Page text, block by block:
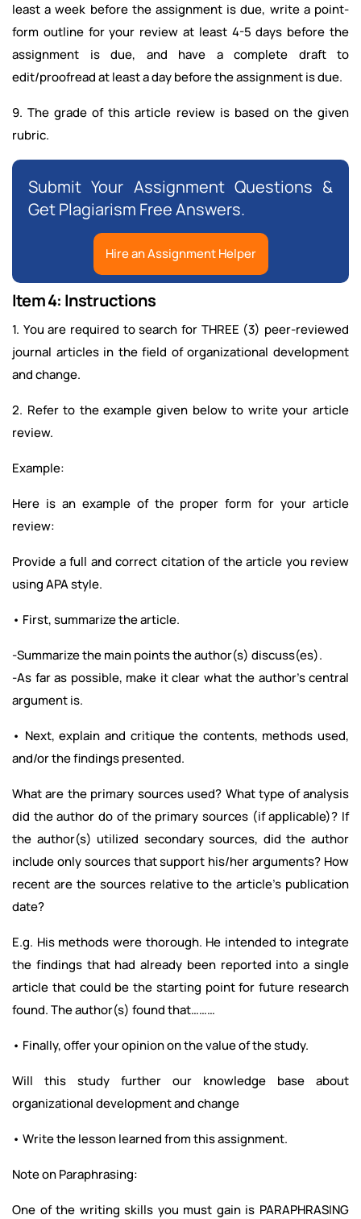
least a week before the assignment is due, write a point-
form outline for your review at least 4-5 days before the
assignment is due, and have a complete draft to
edit/proofread at least a day before the assignment is due.
9. The grade of this article review is based on the given
rubric.
Submit Your Assignment Questions &
Get Plagiarism Free Answers.
Hire an Assignment Helper
Item 4: Instructions
1. You are required to search for THREE (3) peer-reviewed
journal articles in the field of organizational development
and change.
2. Refer to the example given below to write your article
review.
Example:
Here is an example of the proper form for your article
review:
Provide a full and correct citation of the article you review
using APA style.
• First, summarize the article.
-Summarize the main points the author(s) discuss(es).
-As far as possible, make it clear what the author’s central
argument is.
• Next, explain and critique the contents, methods used,
and/or the findings presented.
What are the primary sources used? What type of analysis
did the author do of the primary sources (if applicable)? If
the author(s) utilized secondary sources, did the author
include only sources that support his/her arguments? How
recent are the sources relative to the article’s publication
date?
E.g. His methods were thorough. He intended to integrate
the findings that had already been reported into a single
article that could be the starting point for future research
found. The author(s) found that………
• Finally, offer your opinion on the value of the study.
Will this study further our knowledge base about
organizational development and change
• Write the lesson learned from this assignment.
Note on Paraphrasing:
One of the writing skills you must gain is PARAPHRASING